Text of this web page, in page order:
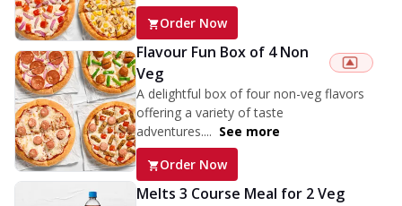
Order Now
Flavour Fun Box of 4 Non
Veg
A delightful box of four non-veg flavors
offering a variety of taste
adventures.... See more
Order Now
Melts 3 Course Meal for 2 Veg